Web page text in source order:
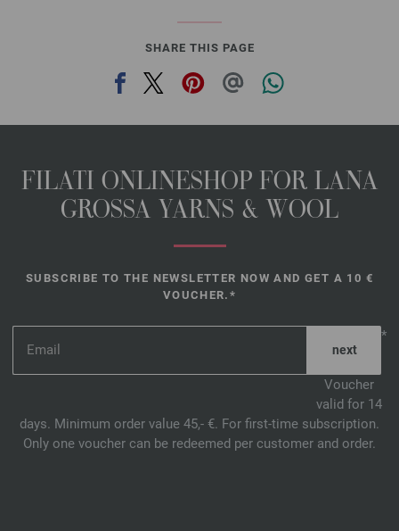
SHARE THIS PAGE
FILATI ONLINESHOP FOR LANA
GROSSA YARNS & WOOL
SUBSCRIBE TO THE NEWSLETTER NOW AND GET A 10 €
VOUCHER.*
*
Voucher
valid for 14
days. Minimum order value 45,- €. For first-time subscription.
Only one voucher can be redeemed per customer and order.